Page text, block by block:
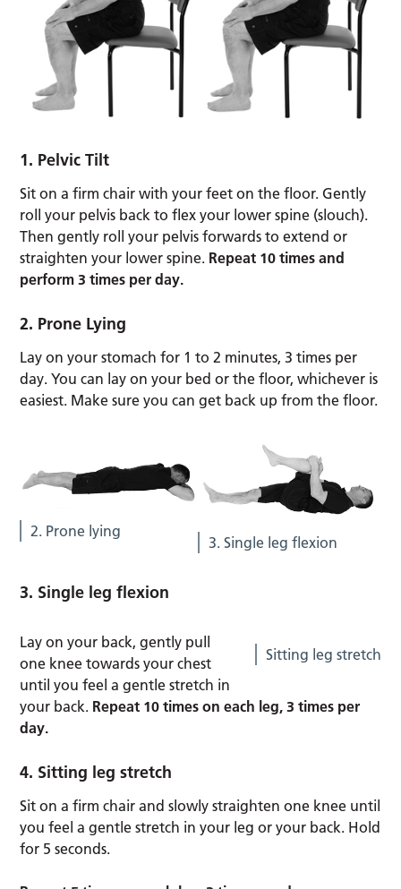
1. Pelvic Tilt
Sit on a firm chair with your feet on the floor. Gently
roll your pelvis back to flex your lower spine (slouch).
Then gently roll your pelvis forwards to extend or
straighten your lower spine. Repeat 10 times and
perform 3 times per day.
2. Prone Lying
Lay on your stomach for 1 to 2 minutes, 3 times per
day. You can lay on your bed or the floor, whichever is
easiest. Make sure you can get back up from the floor.
2. Prone lying
3. Single leg flexion
3. Single leg flexion
Sitting leg stretch
Lay on your back, gently pull
one knee towards your chest
until you feel a gentle stretch in
your back. Repeat 10 times on each leg, 3 times per
day.
4. Sitting leg stretch
Sit on a firm chair and slowly straighten one knee until
you feel a gentle stretch in your leg or your back. Hold
for 5 seconds.